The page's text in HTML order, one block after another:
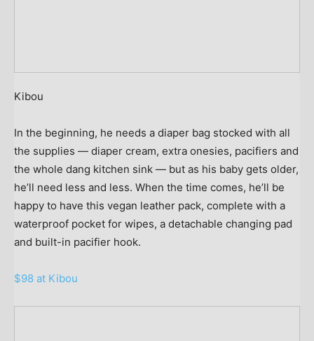
Kibou
In the beginning, he needs a diaper bag stocked with all
the supplies — diaper cream, extra onesies, pacifiers and
the whole dang kitchen sink — but as his baby gets older,
he’ll need less and less. When the time comes, he’ll be
happy to have this vegan leather pack, complete with a
waterproof pocket for wipes, a detachable changing pad
and built-in pacifier hook.
$98 at Kibou